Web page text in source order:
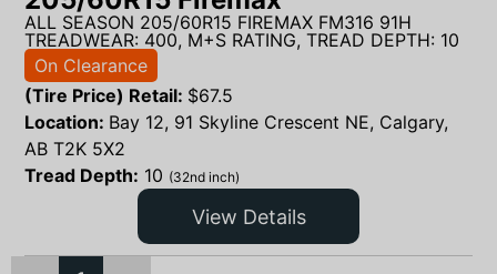
ALL SEASON 205/60R15 FIREMAX FM316 91H
TREADWEAR: 400, M+S RATING, TREAD DEPTH: 10
On Clearance
(Tire Price) Retail: $67.5
Location: Bay 12, 91 Skyline Crescent NE, Calgary,
AB T2K 5X2
Tread Depth: 10 (32nd inch)
View Details